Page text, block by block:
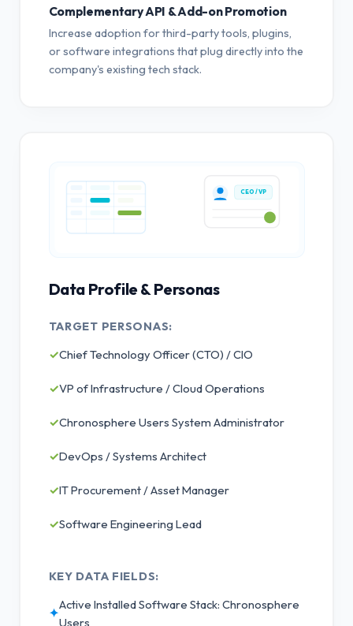
Complementary API & Add-on Promotion
Increase adoption for third-party tools, plugins,
or software integrations that plug directly into the
company's existing tech stack.
CEO / VP
Data Profile & Personas
TARGET PERSONAS:
✓Chief Technology Officer (CTO) / CIO
✓VP of Infrastructure / Cloud Operations
✓Chronosphere Users System Administrator
✓DevOps / Systems Architect
✓IT Procurement / Asset Manager
✓Software Engineering Lead
KEY DATA FIELDS:
✦
Active Installed Software Stack: Chronosphere
Users